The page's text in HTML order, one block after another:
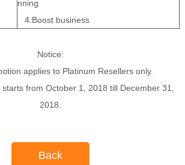
nning
4.Boost business
Notice:
applies to Platinum Resellers only.
from October 1, 2018 till December 31,
2018.
Back